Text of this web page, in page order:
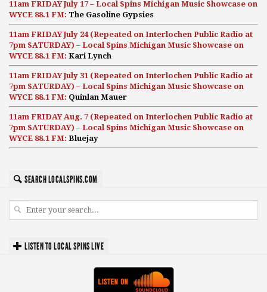
11am FRIDAY July 17 – Local Spins Michigan Music Showcase on
WYCE 88.1 FM: The Gasoline Gypsies
11am FRIDAY July 24 (Repeated on Interlochen Public Radio at
7pm SATURDAY) – Local Spins Michigan Music Showcase on
WYCE 88.1 FM: Kari Lynch
11am FRIDAY July 31 (Repeated on Interlochen Public Radio at
7pm SATURDAY) – Local Spins Michigan Music Showcase on
WYCE 88.1 FM: Quinlan Mauer
11am FRIDAY Aug. 7 (Repeated on Interlochen Public Radio at
7pm SATURDAY) – Local Spins Michigan Music Showcase on
WYCE 88.1 FM: Bluejay
SEARCH LOCALSPINS.COM
LISTEN TO LOCAL SPINS LIVE